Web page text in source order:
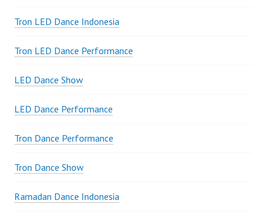
Tron LED Dance Indonesia
Tron LED Dance Performance
LED Dance Show
LED Dance Performance
Tron Dance Performance
Tron Dance Show
Ramadan Dance Indonesia